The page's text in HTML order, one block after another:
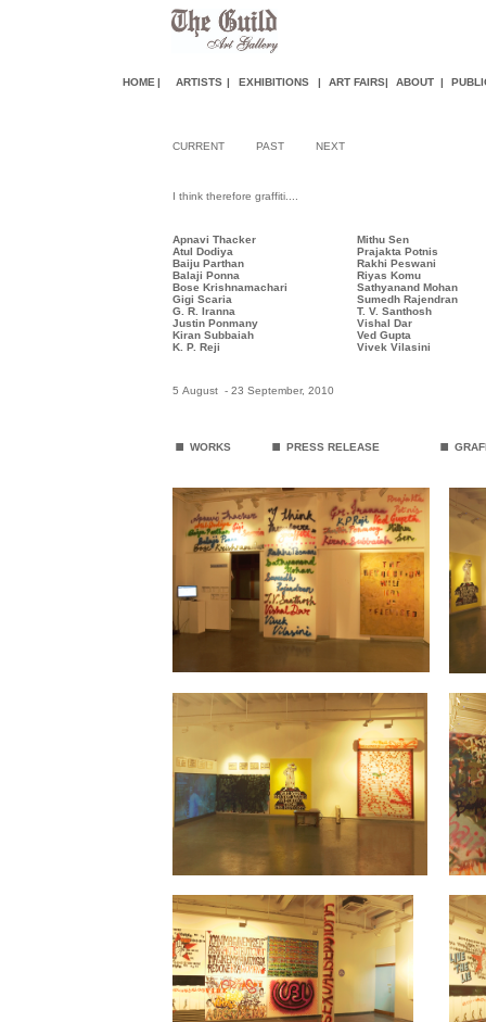
HOME | ARTISTS | EXHIBITIONS | ART FAIRS| ABOUT |
CURRENT PAST NEXT
I think therefore graffiti....
Apnavi Thacker
Mithu Sen
Atul Dodiya
Prajakta Potnis
Baiju Parthan
Rakhi Peswani
Balaji Ponna
Riyas Komu
Bose Krishnamachari
Sathyanand Mohan
Gigi Scaria
Sumedh Rajendran
G. R. Iranna
T. V. Santhosh
Justin Ponmany
Vishal Dar
Kiran Subbaiah
Ved Gupta
K. P. Reji
Vivek Vilasini
5 August - 23 September, 2010
. WORKS . PRESS RELEASE .